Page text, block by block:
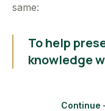
same:
To help
knowledge
Continue